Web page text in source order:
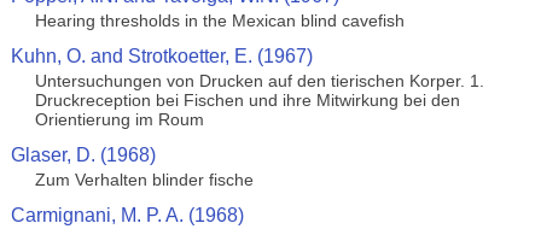
Hearing thresholds in the Mexican blind cavefish
Kuhn, O. and Strotkoetter, E. (1967)
Untersuchungen von Drucken auf den tierischen Korper. 1.
Druckreception bei Fischen und ihre Mitwirkung bei den
Orientierung im Roum
Glaser, D. (1968)
Zum Verhalten blinder fische
Carmignani, M. P. A. (1968)